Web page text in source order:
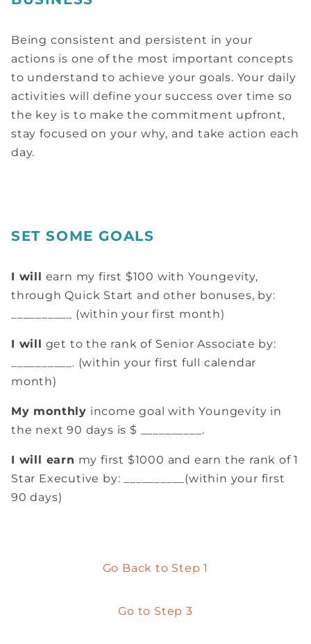
Being consistent and persistent in your
actions is one of the most important concepts
to understand to achieve your goals. Your daily
activities will define your success over time so
the key is to make the commitment upfront,
stay focused on your why, and take action each
day.
SET SOME GOALS
I will earn my first $100 with Youngevity,
through Quick Start and other bonuses, by:
__________ (within your first month)
I will get to the rank of Senior Associate by:
__________. (within your first full calendar
month)
My monthly income goal with Youngevity in
the next 90 days is $ __________.
I will earn my first $1000 and earn the rank of 1
Star Executive by: __________(within your first
90 days)
Go Back to Step 1
Go to Step 3